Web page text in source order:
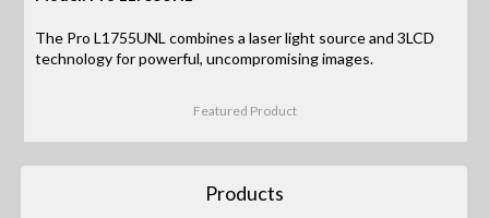
The Pro L1755UNL combines a laser light source and 3LCD
technology for powerful, uncompromising images.
Featured Product
Products